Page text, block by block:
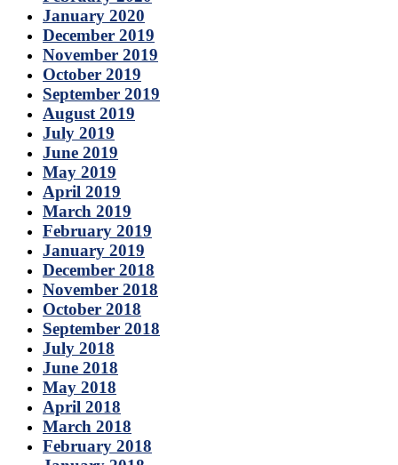
January 2020
December 2019
November 2019
October 2019
September 2019
August 2019
July 2019
June 2019
May 2019
April 2019
March 2019
February 2019
January 2019
December 2018
November 2018
October 2018
September 2018
July 2018
June 2018
May 2018
April 2018
March 2018
February 2018